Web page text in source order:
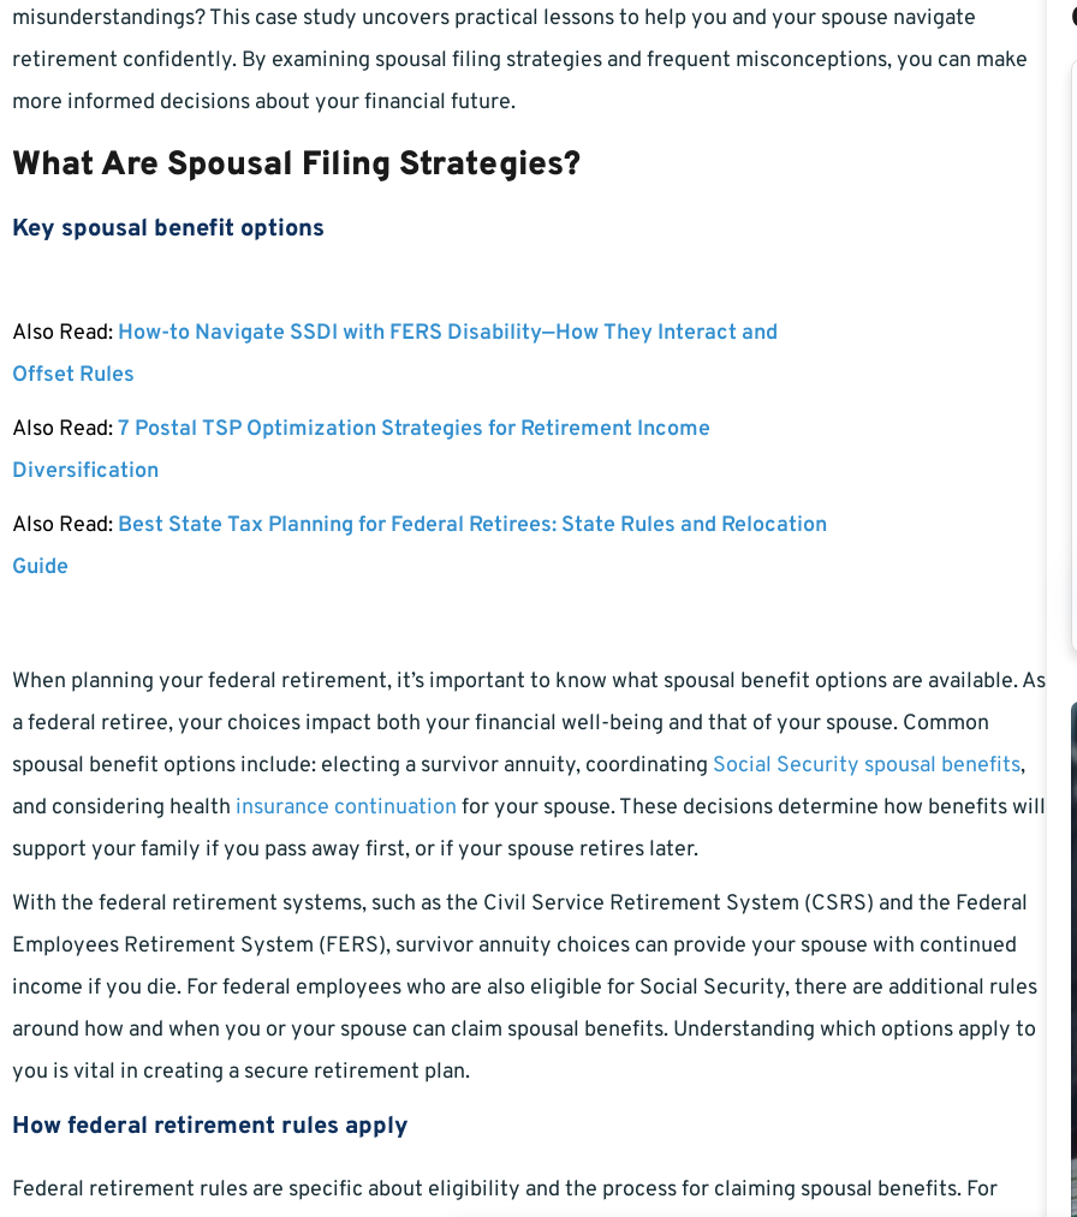
misunderstandings? This case study uncovers practical lessons to help you and your spouse navigate
retirement confidently. By examining spousal filing strategies and frequent misconceptions, you can make
more informed decisions about your financial future.
What Are Spousal Filing Strategies?
Key spousal benefit options
Also Read: How-to Navigate SSDI with FERS Disability—How They Interact and
Offset Rules
Also Read:7 Postal TSP Optimization Strategies for Retirement Income
Diversification
Also Read: Best State Tax Planning for Federal Retirees: State Rules and Relocation
Guide
When planning your federal retirement, it’s important to know what spousal benefit options are available. As
a federal retiree, your choices impact both your financial well-being and that of your spouse. Common
spousal benefit options include: electing a survivor annuity, coordinating Social Security spousal benefits,
and considering health insurance continuation for your spouse. These decisions determine how benefits will
support your family if you pass away first, or if your spouse retires later.
With the federal retirement systems, such as the Civil Service Retirement System (CSRS) and the Federal
Employees Retirement System (FERS), survivor annuity choices can provide your spouse with continued
income if you die. For federal employees who are also eligible for Social Security, there are additional rules
around how and when you or your spouse can claim spousal benefits. Understanding which options apply to
you is vital in creating a secure retirement plan.
How federal retirement rules apply
Federal retirement rules are specific about eligibility and the process for claiming spousal benefits. For